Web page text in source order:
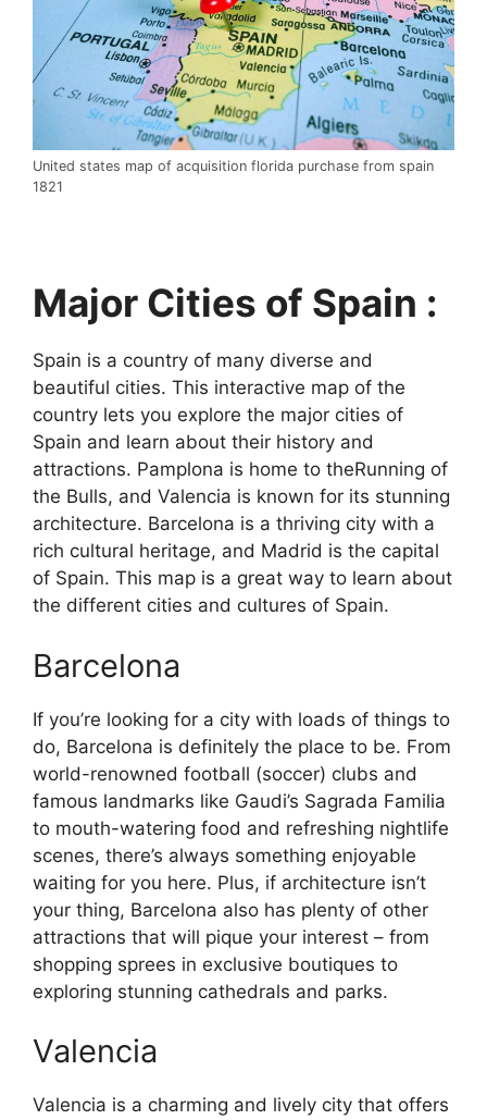
United states map of acquisition florida purchase from spain
1821
Major Cities of Spain :
Spain is a country of many diverse and
beautiful cities. This interactive map of the
country lets you explore the major cities of
Spain and learn about their history and
attractions. Pamplona is home to theRunning of
the Bulls, and Valencia is known for its stunning
architecture. Barcelona is a thriving city with a
rich cultural heritage, and Madrid is the capital
of Spain. This map is a great way to learn about
the different cities and cultures of Spain.
Barcelona
If you’re looking for a city with loads of things to
do, Barcelona is definitely the place to be. From
world-renowned football (soccer) clubs and
famous landmarks like Gaudi’s Sagrada Familia
to mouth-watering food and refreshing nightlife
scenes, there’s always something enjoyable
waiting for you here. Plus, if architecture isn’t
your thing, Barcelona also has plenty of other
attractions that will pique your interest – from
shopping sprees in exclusive boutiques to
exploring stunning cathedrals and parks.
Valencia
Valencia is a charming and lively city that offers